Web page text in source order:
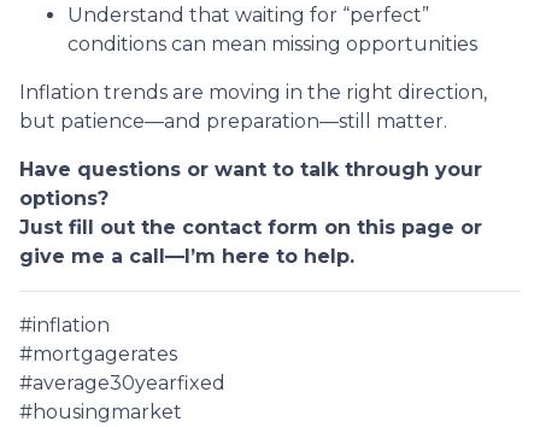
Understand that waiting for “perfect”
conditions can mean missing opportunities
Inflation trends are moving in the right direction,
but patience—and preparation—still matter.
Have questions or want to talk through your
options?
Just fill out the contact form on this page or
give me a call—I’m here to help.
#inflation
#mortgagerates
#average30yearfixed
#housingmarket